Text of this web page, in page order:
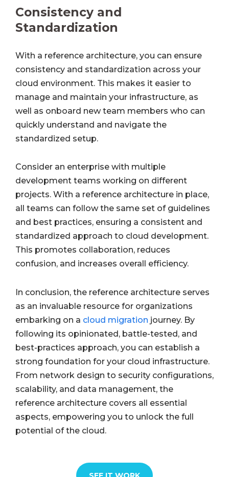
Consistency and
Standardization
With a reference architecture, you can ensure
consistency and standardization across your
cloud environment. This makes it easier to
manage and maintain your infrastructure, as
well as onboard new team members who can
quickly understand and navigate the
standardized setup.
Consider an enterprise with multiple
development teams working on different
projects. With a reference architecture in place,
all teams can follow the same set of guidelines
and best practices, ensuring a consistent and
standardized approach to cloud development.
This promotes collaboration, reduces
confusion, and increases overall efficiency.
In conclusion, the reference architecture serves
as an invaluable resource for organizations
embarking on a cloud migration journey. By
following its opinionated, battle-tested, and
best-practices approach, you can establish a
strong foundation for your cloud infrastructure.
From network design to security configurations,
scalability, and data management, the
reference architecture covers all essential
aspects, empowering you to unlock the full
potential of the cloud.